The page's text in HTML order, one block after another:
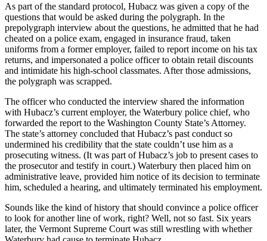
As part of the standard protocol, Hubacz was given a copy of the
questions that would be asked during the polygraph. In the
prepolygraph interview about the questions, he admitted that he had
cheated on a police exam, engaged in insurance fraud, taken
uniforms from a former employer, failed to report income on his tax
returns, and impersonated a police officer to obtain retail discounts
and intimidate his high-school classmates. After those admissions,
the polygraph was scrapped.
The officer who conducted the interview shared the information
with Hubacz’s current employer, the Waterbury police chief, who
forwarded the report to the Washington County State’s Attorney.
The state’s attorney concluded that Hubacz’s past conduct so
undermined his credibility that the state couldn’t use him as a
prosecuting witness. (It was part of Hubacz’s job to present cases to
the prosecutor and testify in court.) Waterbury then placed him on
administrative leave, provided him notice of its decision to terminate
him, scheduled a hearing, and ultimately terminated his employment.
Sounds like the kind of history that should convince a police officer
to look for another line of work, right? Well, not so fast. Six years
later, the Vermont Supreme Court was still wrestling with whether